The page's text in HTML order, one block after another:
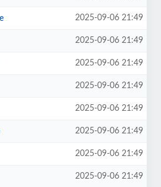
2025-09-06 21:49
2025-09-06 21:49
2025-09-06 21:49
2025-09-06 21:49
2025-09-06 21:49
2025-09-06 21:49
2025-09-06 21:49
2025-09-06 21:49